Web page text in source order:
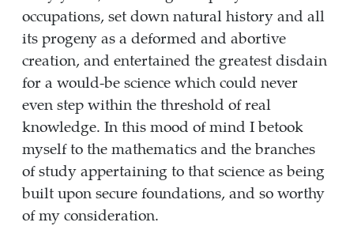
occupations, set down natural history and all
its progeny as a deformed and abortive
creation, and entertained the greatest disdain
for a would-be science which could never
even step within the threshold of real
knowledge. In this mood of mind I betook
myself to the mathematics and the branches
of study appertaining to that science as being
built upon secure foundations, and so worthy
of my consideration.